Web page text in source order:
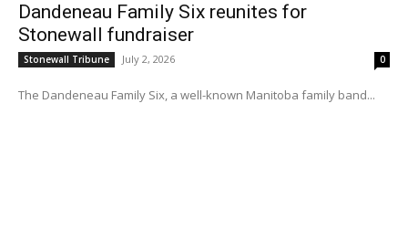
Dandeneau Family Six reunites for
Stonewall fundraiser
Stonewall Tribune July 2, 2026 0
The Dandeneau Family Six, a well-known Manitoba family band...